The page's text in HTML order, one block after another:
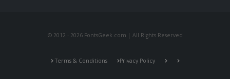
© 2012 - 2026 FontsGeek.com | All Rights Reserved
Terms & Conditions Privacy Policy